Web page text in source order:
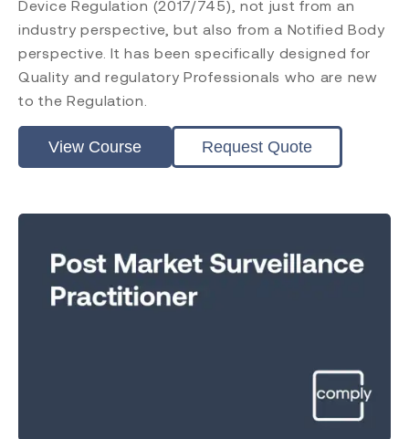
Comply Guru
Device Regulation (2017/745), not just from an
industry perspective, but also from a Notified Body
perspective. It has been specifically designed for
Quality and regulatory Professionals who are new
to the Regulation.
View Course Request Quote